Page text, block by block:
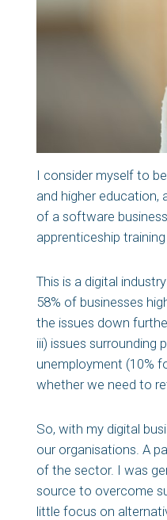
I consider myself to
and higher education,
of a software
apprenticeship
This is a digital
58% of businesses
the issues down
iii) issues surrounding
unemployment (10%
whether we need to
So, with my digital
our organisations. A
of the sector. I was
source to overcome
little focus on